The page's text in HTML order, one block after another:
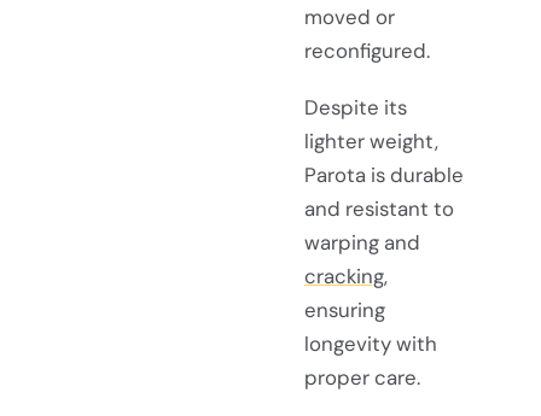
moved or
reconfigured.
Despite its
lighter weight,
Parota is durable
and resistant to
warping and
cracking,
ensuring
longevity with
proper care.